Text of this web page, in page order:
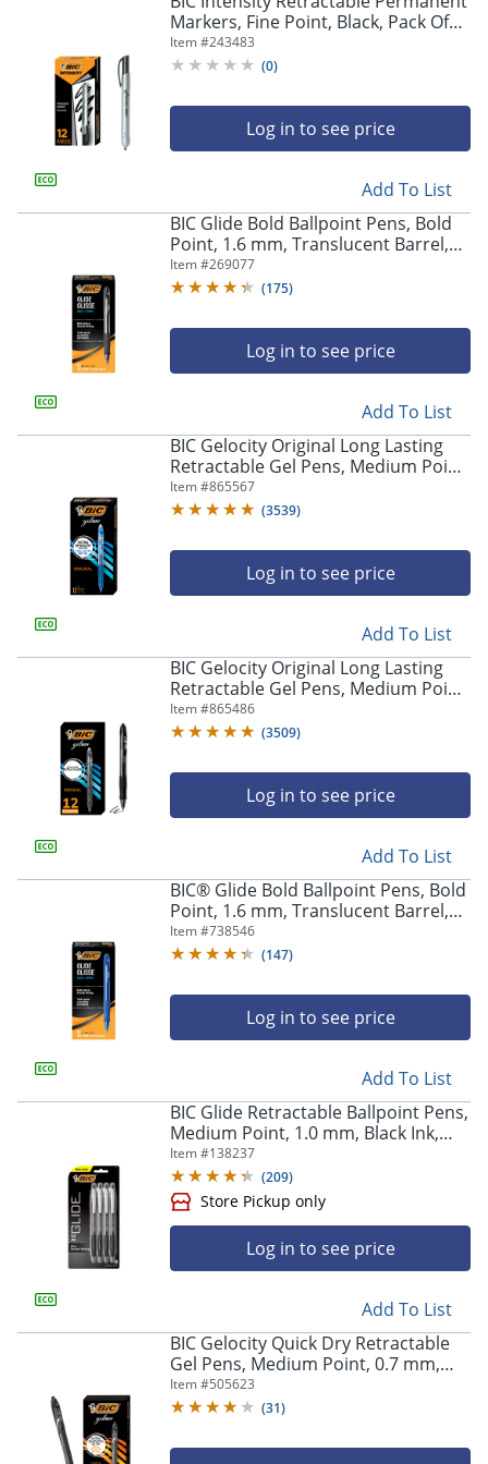
arrow
main
menu.
Markers, Fine Point, Black, Pack Of
12 Markers
Item #243483
(0)
Log in to see price
Add To List
BIC Glide Bold Ballpoint Pens, Bold
Point, 1.6 mm, Translucent Barrel,
Black Ink, Pack Of 12 Pens
Item #269077
(175)
Log in to see price
Add To List
BIC Gelocity Original Long Lasting
Retractable Gel Pens, Medium Point,
0.7 mm, Blue Barrel, Blue Ink, Pack
Of 12
Item #865567
(3539)
Log in to see price
Add To List
BIC Gelocity Original Long Lasting
Retractable Gel Pens, Medium Point,
0.7 mm, Black Barrel, Black Ink, Pack
Of 12
Item #865486
(3509)
Log in to see price
Add To List
BIC® Glide Bold Ballpoint Pens, Bold
Point, 1.6 mm, Translucent Barrel,
Blue Ink, Pack Of 12 Pens
Item #738546
(147)
Log in to see price
Add To List
BIC Glide Retractable Ballpoint Pens,
Medium Point, 1.0 mm, Black Ink,
Pack Of 4
Item #138237
(209)
Log in to see price
Add To List
BIC Gelocity Quick Dry Retractable
Gel Pens, Medium Point, 0.7 mm,
Black Barrel, Black Ink, Pack Of 12
Item #505623
(31)